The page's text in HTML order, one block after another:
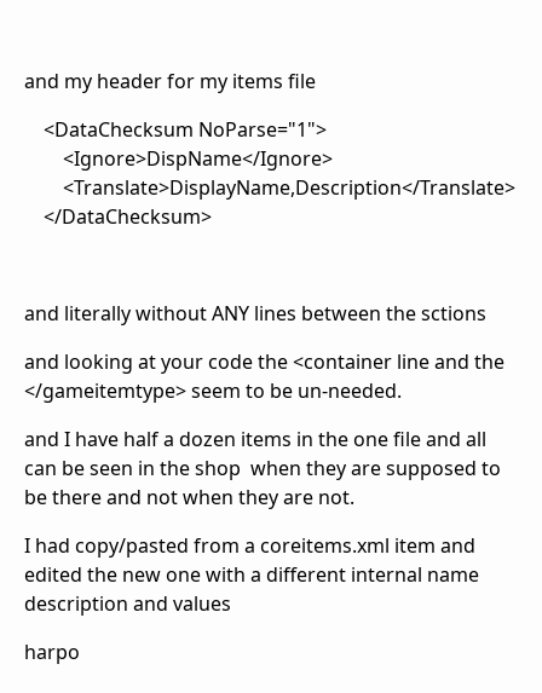
and my header for my items file
<DataChecksum NoParse="1">
<Ignore>DispName</Ignore>
<Translate>DisplayName,Description</Translate>
</DataChecksum>
and literally without ANY lines between the sctions
and looking at your code the <container line and the
</gameitemtype> seem to be un-needed.
and I have half a dozen items in the one file and all
can be seen in the shop when they are supposed to
be there and not when they are not.
I had copy/pasted from a coreitems.xml item and
edited the new one with a different internal name
description and values
harpo